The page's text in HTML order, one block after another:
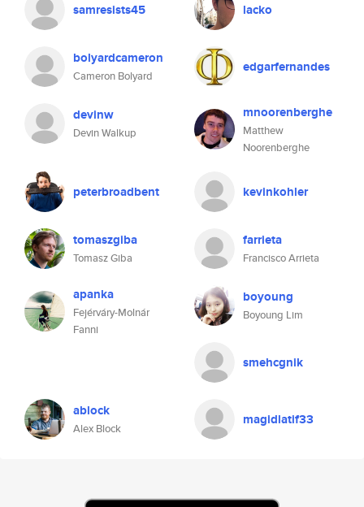
samresists45 lacko
bolyardcameron
Cameron Bolyard
edgarfernandes
devinw
Devin Walkup
mnoorenberghe
Matthew
Noorenberghe
peterbroadbent kevinkohler
tomaszgiba
Tomasz Giba
farrieta
Francisco Arrieta
apanka
Fejérváry-Molnár
Fanni
boyoung
Boyoung Lim
smehcgnik
ablock
Alex Block
magidlatif33